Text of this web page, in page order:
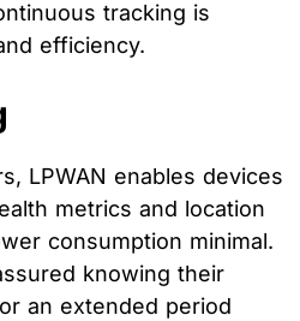
tracking is
efficiency.
LPWAN enables devices
metrics and location
consumption minimal.
knowing their
an extended period